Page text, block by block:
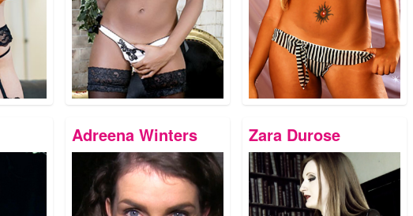
Adreena Winters Zara Durose